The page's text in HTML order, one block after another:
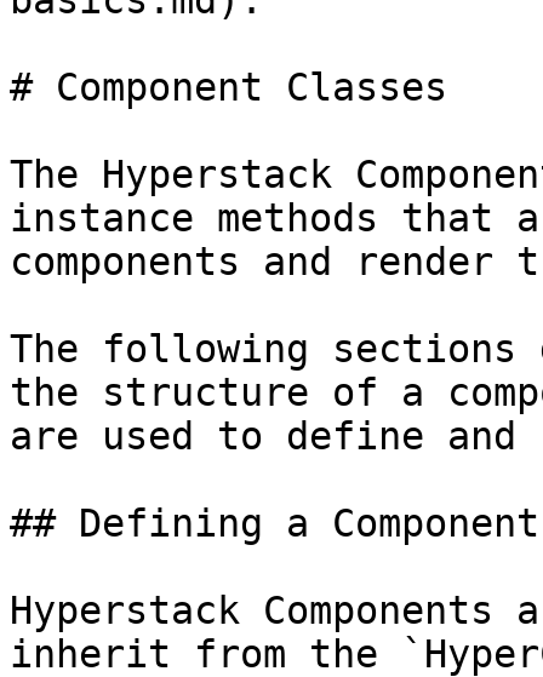
# Component Classes
The Hyperstack
instance methods that
components and
The following
the structure of a
are used to define
## Defining a Component
Hyperstack
inherit from the